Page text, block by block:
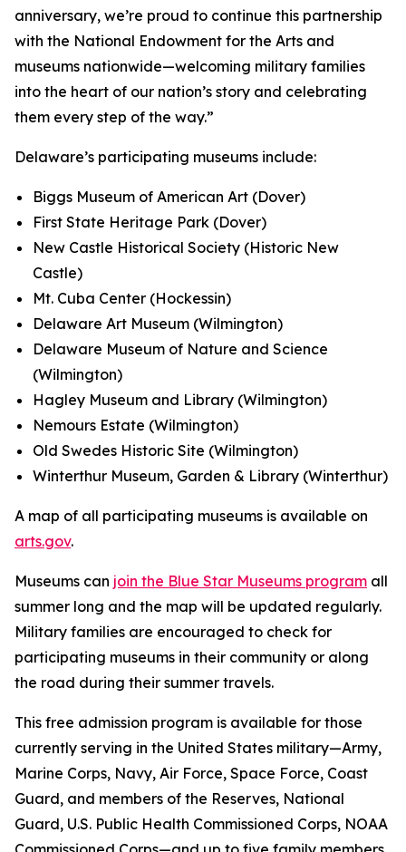
anniversary, we’re proud to continue this partnership
with the National Endowment for the Arts and
museums nationwide—welcoming military families
into the heart of our nation’s story and celebrating
them every step of the way.”
Delaware’s participating museums include:
Biggs Museum of American Art (Dover)
First State Heritage Park (Dover)
New Castle Historical Society (Historic New
Castle)
Mt. Cuba Center (Hockessin)
Delaware Art Museum (Wilmington)
Delaware Museum of Nature and Science
(Wilmington)
Hagley Museum and Library (Wilmington)
Nemours Estate (Wilmington)
Old Swedes Historic Site (Wilmington)
Winterthur Museum, Garden & Library (Winterthur)
A map of all participating museums is available on
arts.gov.
Museums can join the Blue Star Museums program all
summer long and the map will be updated regularly.
Military families are encouraged to check for
participating museums in their community or along
the road during their summer travels.
This free admission program is available for those
currently serving in the United States military—Army,
Marine Corps, Navy, Air Force, Space Force, Coast
Guard, and members of the Reserves, National
Guard, U.S. Public Health Commissioned Corps, NOAA